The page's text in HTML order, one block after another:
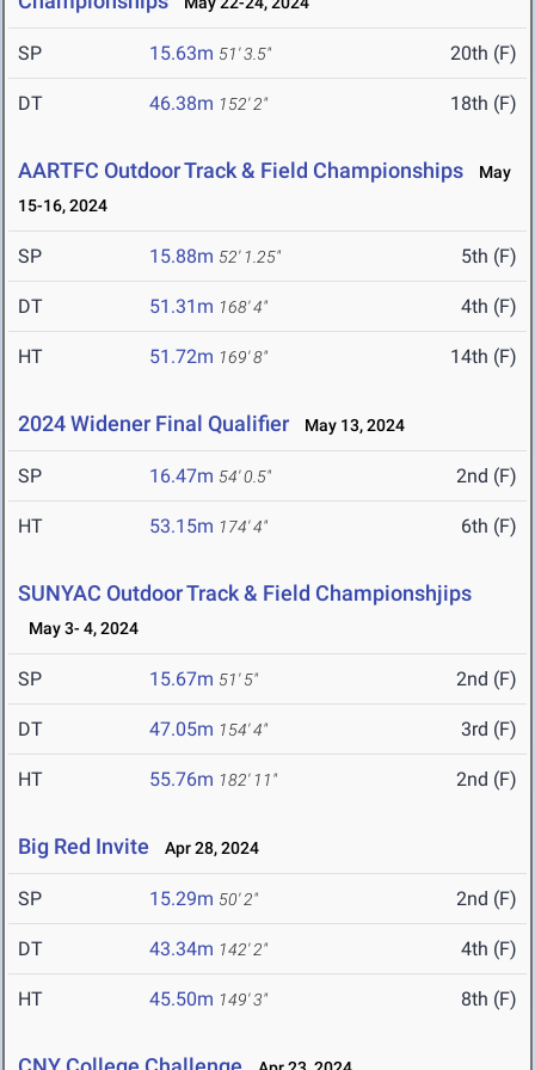
SP 15.63m 51' 3.5" 20th (F)
DT 46.38m 152' 2" 18th (F)
AARTFC Outdoor Track & Field Championships
May
15-16, 2024
SP 15.88m 52' 1.25" 5th (F)
DT 51.31m 168' 4" 4th (F)
HT 51.72m 169' 8" 14th (F)
2024 Widener Final Qualifier May 13, 2024
SP 16.47m 54' 0.5" 2nd (F)
HT 53.15m 174' 4" 6th (F)
SUNYAC Outdoor Track & Field Championshjips
May 3- 4, 2024
SP 15.67m 51' 5" 2nd (F)
DT 47.05m 154' 4" 3rd (F)
HT 55.76m 182' 11" 2nd (F)
Big Red Invite Apr 28, 2024
SP 15.29m 50' 2" 2nd (F)
DT 43.34m 142' 2" 4th (F)
HT 45.50m 149' 3" 8th (F)